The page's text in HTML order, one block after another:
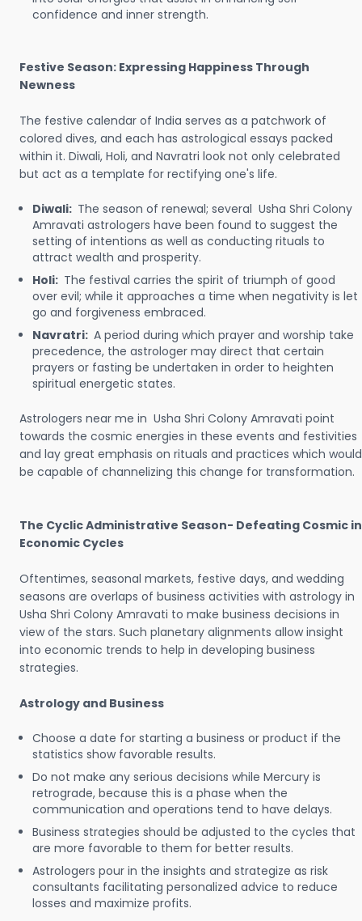
confidence and inner strength.
Festive Season: Expressing Happiness Through
Newness
The festive calendar of India serves as a patchwork of
colored dives, and each has astrological essays packed
within it. Diwali, Holi, and Navratri look not only celebrated
but act as a template for rectifying one's life.
Diwali: The season of renewal; several Usha Shri Colony
Amravati astrologers have been found to suggest the
setting of intentions as well as conducting rituals to
attract wealth and prosperity.
Holi: The festival carries the spirit of triumph of good
over evil; while it approaches a time when negativity is let
go and forgiveness embraced.
Navratri: A period during which prayer and worship take
precedence, the astrologer may direct that certain
prayers or fasting be undertaken in order to heighten
spiritual energetic states.
Astrologers near me in Usha Shri Colony Amravati point
towards the cosmic energies in these events and festivities
and lay great emphasis on rituals and practices which would
be capable of channelizing this change for transformation.
The Cyclic Administrative Season- Defeating Cosmic in
Economic Cycles
Oftentimes, seasonal markets, festive days, and wedding
seasons are overlaps of business activities with astrology in
Usha Shri Colony Amravati to make business decisions in
view of the stars. Such planetary alignments allow insight
into economic trends to help in developing business
strategies.
Astrology and Business
Choose a date for starting a business or product if the
statistics show favorable results.
Do not make any serious decisions while Mercury is
retrograde, because this is a phase when the
communication and operations tend to have delays.
Business strategies should be adjusted to the cycles that
are more favorable to them for better results.
Astrologers pour in the insights and strategize as risk
consultants facilitating personalized advice to reduce
losses and maximize profits.